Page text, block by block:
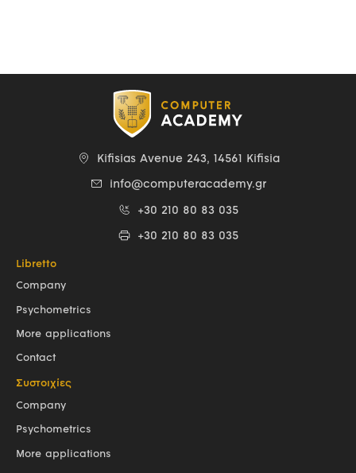
Kifisias Avenue 243, 14561 Kifisia
info@computeracademy.gr
+30 210 80 83 035
+30 210 80 83 035
Libretto
Company
Psychometrics
More applications
Contact
Συστοιχίες
Company
Psychometrics
More applications